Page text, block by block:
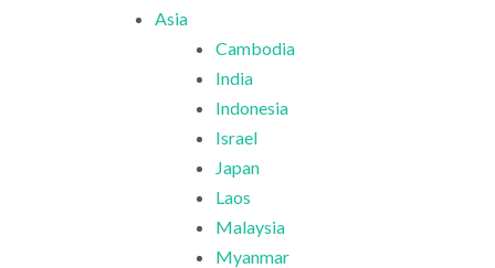
Asia
Cambodia
India
Indonesia
Israel
Japan
Laos
Malaysia
Myanmar